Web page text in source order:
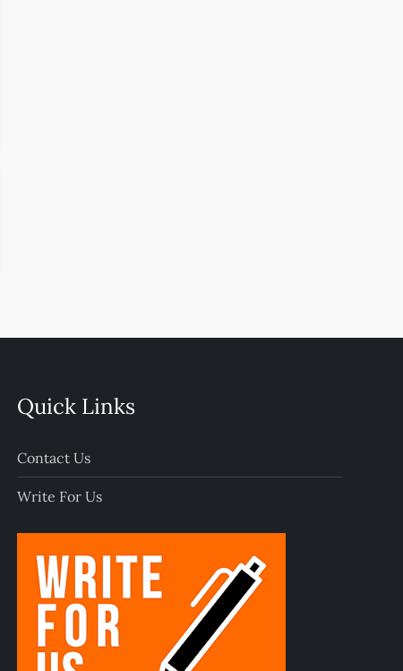
Quick Links
Contact Us
Write For Us